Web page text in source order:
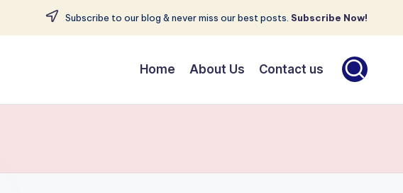
Subscribe to our blog & never miss our best posts. Subscribe Now!
Home About Us Contact us